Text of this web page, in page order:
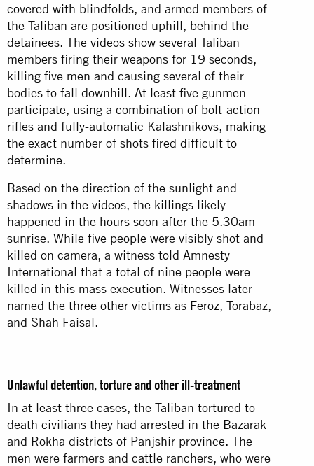
covered with blindfolds, and armed members of
the Taliban are positioned uphill, behind the
detainees. The videos show several Taliban
members firing their weapons for 19 seconds,
killing five men and causing several of their
bodies to fall downhill. At least five gunmen
participate, using a combination of bolt-action
rifles and fully-automatic Kalashnikovs, making
the exact number of shots fired difficult to
determine.
Based on the direction of the sunlight and
shadows in the videos, the killings likely
happened in the hours soon after the 5.30am
sunrise. While five people were visibly shot and
killed on camera, a witness told Amnesty
International that a total of nine people were
killed in this mass execution. Witnesses later
named the three other victims as Feroz, Torabaz,
and Shah Faisal.
Unlawful detention, torture and other ill-treatment
In at least three cases, the Taliban tortured to
death civilians they had arrested in the Bazarak
and Rokha districts of Panjshir province. The
men were farmers and cattle ranchers, who were